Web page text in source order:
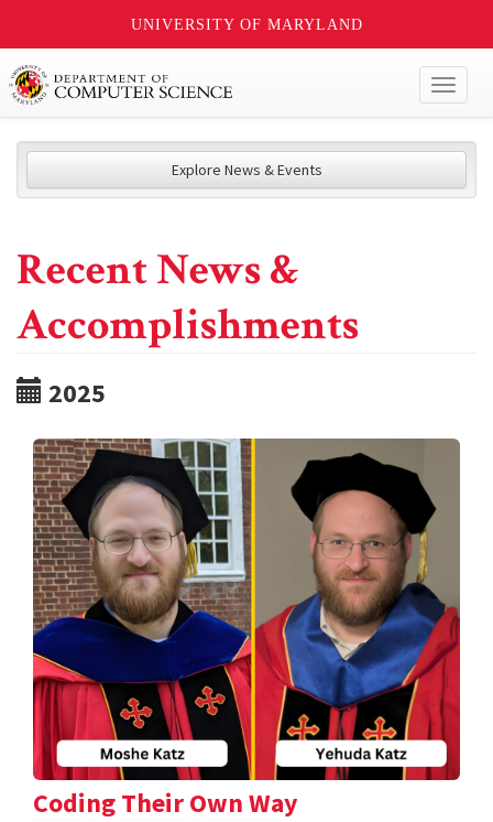
UNIVERSITY OF MARYLAND
Explore News & Events
Recent News &
Accomplishments
2025
Coding Their Own Way